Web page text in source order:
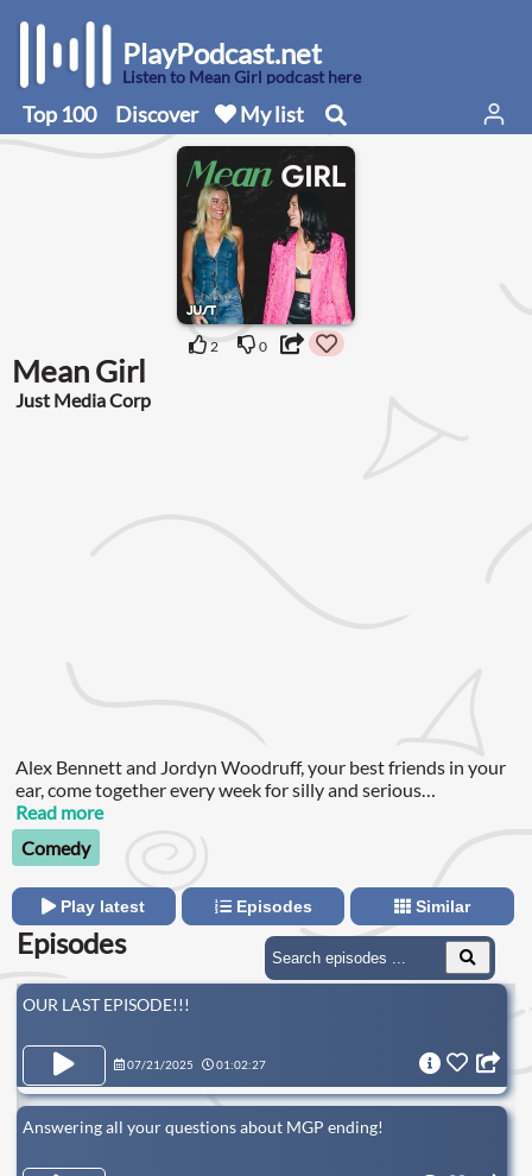
PlayPodcast.net
Listen to Mean Girl podcast here
Top 100 Discover My list
2 0
Mean Girl
Just Media Corp
Alex Bennett and Jordyn Woodruff, your best friends in your
ear, come together every week for silly and serious
conversations about relationships, current events, and whats
going on in their lives (aka the topics in your group chat this
week).
Read more
Comedy
Play latest Episodes Similar
Episodes
OUR LAST EPISODE!!!
07/21/2025 01:02:27
Answering all your questions about MGP ending!